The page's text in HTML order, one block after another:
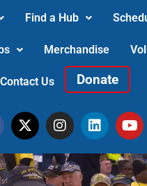
Find a Hub
Merchandise
Contact Us Donate